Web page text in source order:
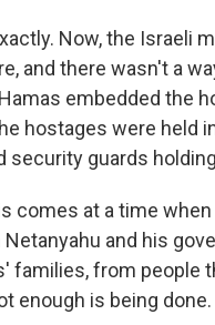
Now, the
and there wasn't a
embedded the
hostages were held
security guards
comes at a time
and his
families, from people
enough is being